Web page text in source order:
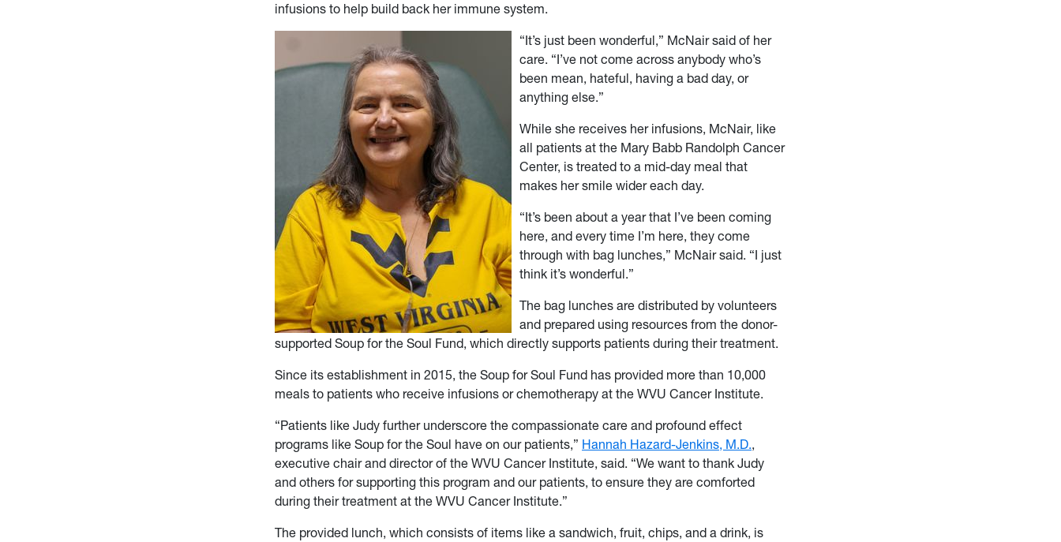
infusions to help build back her immune system.
“It’s just been wonderful,” McNair said of her
care. “I’ve not come across anybody who’s
been mean, hateful, having a bad day, or
anything else.”
While she receives her infusions, McNair, like
all patients at the Mary Babb Randolph Cancer
Center, is treated to a mid-day meal that
makes her smile wider each day.
“It’s been about a year that I’ve been coming
here, and every time I’m here, they come
through with bag lunches,” McNair said. “I just
think it’s wonderful.”
The bag lunches are distributed by volunteers
and prepared using resources from the donor-
supported Soup for the Soul Fund, which directly supports patients during their treatment.
Since its establishment in 2015, the Soup for Soul Fund has provided more than 10,000
meals to patients who receive infusions or chemotherapy at the WVU Cancer Institute.
“Patients like Judy further underscore the compassionate care and profound effect
programs like Soup for the Soul have on our patients,” Hannah Hazard-Jenkins, M.D.,
executive chair and director of the WVU Cancer Institute, said. “We want to thank Judy
and others for supporting this program and our patients, to ensure they are comforted
during their treatment at the WVU Cancer Institute.”
The provided lunch, which consists of items like a sandwich, fruit, chips, and a drink, is